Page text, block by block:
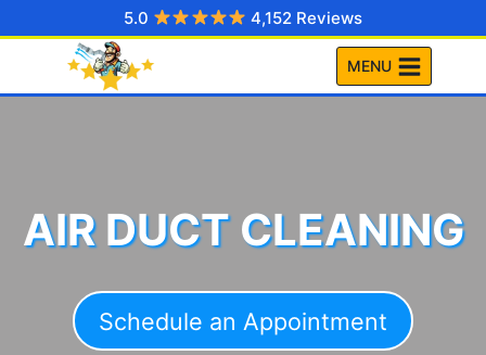
to
5.0 4,152 Reviews
MENU
AIR DUCT CLEANING
Schedule an Appointment